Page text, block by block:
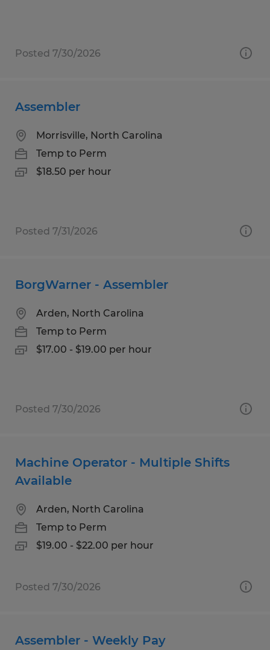
Posted 7/30/2026
Assembler
Morrisville, North Carolina
Temp to Perm
$18.50 per hour
Posted 7/31/2026
BorgWarner - Assembler
Arden, North Carolina
Temp to Perm
$17.00 - $19.00 per hour
Posted 7/30/2026
Machine Operator - Multiple Shifts
Available
Arden, North Carolina
Temp to Perm
$19.00 - $22.00 per hour
Posted 7/30/2026
Assembler - Weekly Pay